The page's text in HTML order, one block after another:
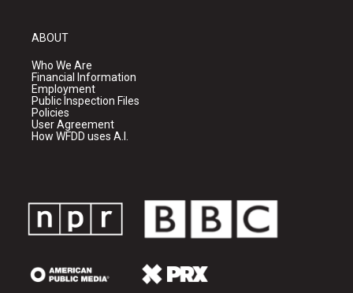
ABOUT
Who We Are
Financial Information
Employment
Public Inspection Files
Policies
User Agreement
How WFDD uses A.I.